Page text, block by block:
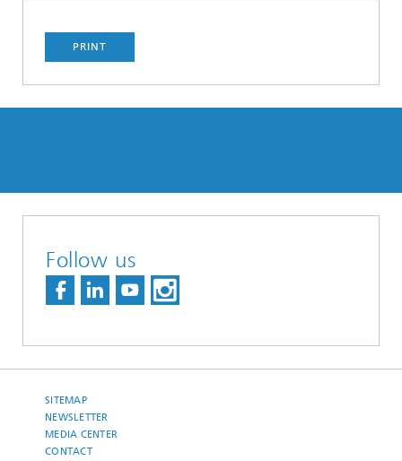
PRINT
Follow us
SITEMAP
NEWSLETTER
MEDIA CENTER
CONTACT